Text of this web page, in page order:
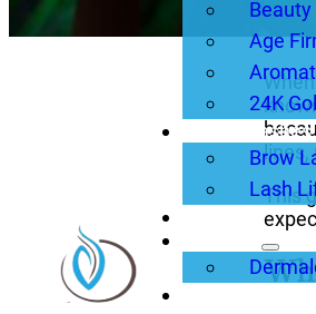
Age
24K
Brows,
Brow
Lash
About Us
Products
lines,
This